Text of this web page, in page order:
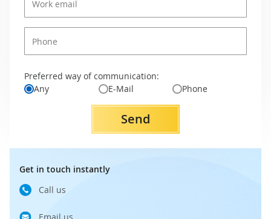
Preferred way of communication:
Any
E-Mail Phone
Send
Get in touch instantly
Call us